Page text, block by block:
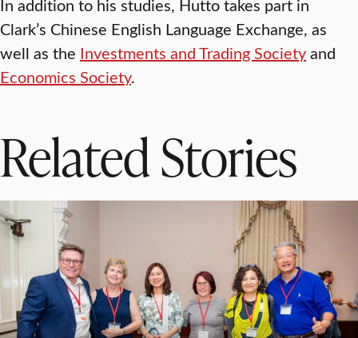
In addition to his studies, Hutto takes part in
Clark’s Chinese English Language Exchange, as
well as the Investments and Trading Societyand
Economics Society.
Related Stories